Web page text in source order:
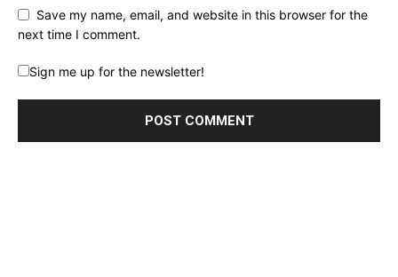
Save my name, email, and website in this browser for the
next time I comment.
Sign me up for the newsletter!